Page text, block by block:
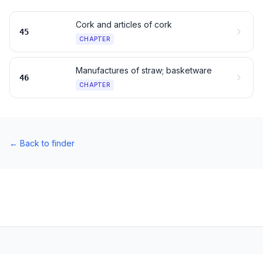
45
Cork and articles of cork
CHAPTER
46
Manufactures of straw; basketware
CHAPTER
← Back to finder